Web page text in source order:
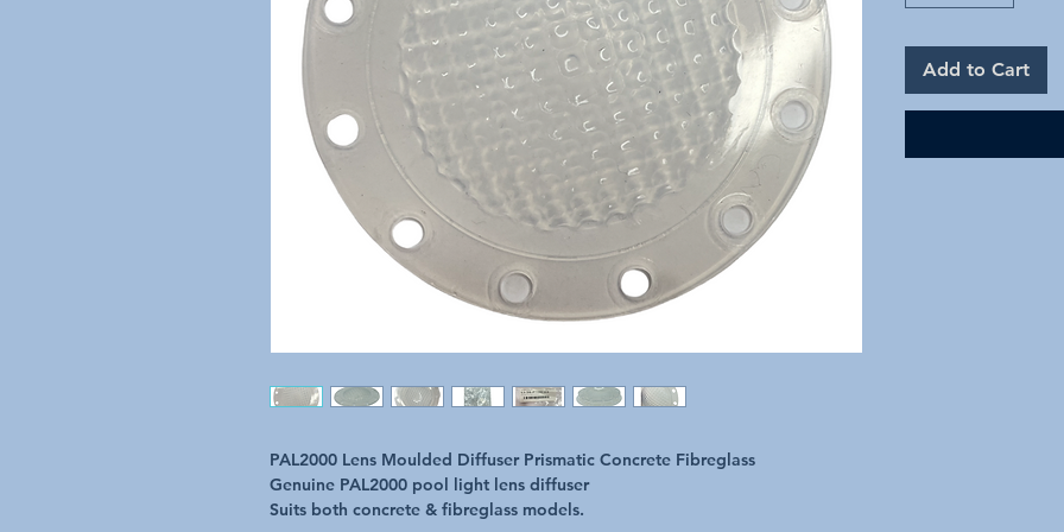
PAL2000 Lens Moulded Diffuser Prismatic Concrete Fibreglass
Genuine PAL2000 pool light lens diffuser
Suits both concrete & fibreglass models.
Add to Cart